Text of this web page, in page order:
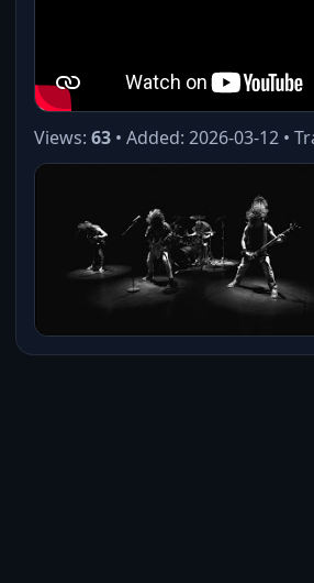
Views: 63 • Added: 2026-03-12 •